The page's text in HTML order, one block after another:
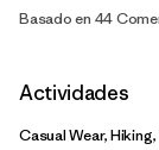
Basado en 44
Actividades
Casual Wear,